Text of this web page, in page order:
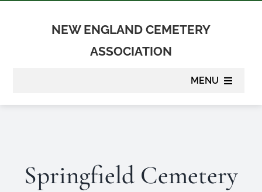
NEW ENGLAND CEMETERY
ASSOCIATION
MENU
Suppliers
Springfield Cemetery